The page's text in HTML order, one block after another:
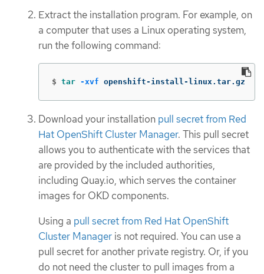
Extract the installation program. For example, on
a computer that uses a Linux operating system,
run the following command:
$ tar -xvf openshift-install-linux.tar.gz
Download your installation pull secret from Red
Hat OpenShift Cluster Manager. This pull secret
allows you to authenticate with the services that
are provided by the included authorities,
including Quay.io, which serves the container
images for OKD components.
Using a pull secret from Red Hat OpenShift
Cluster Manager is not required. You can use a
pull secret for another private registry. Or, if you
do not need the cluster to pull images from a